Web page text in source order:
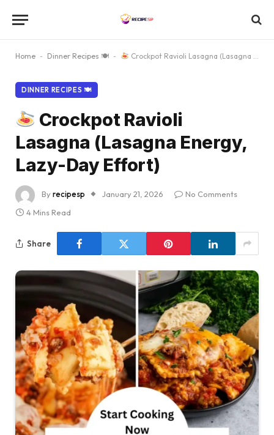
Home - Dinner Recipes 🍽 - Crockpot Ravioli Lasagna (Lasagna Energy, Lazy-Day Effort)
DINNER RECIPES 🍽
Crockpot Ravioli
Lasagna (Lasagna Energy,
Lazy-Day Effort)
Byrecipesp January 21, 2026
No Comments
4 Mins Read
Share